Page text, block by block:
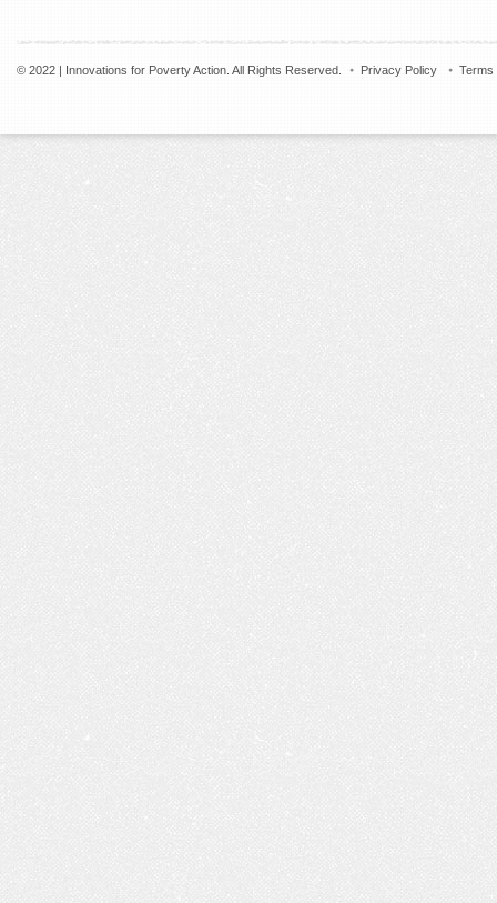
© 2022 | Innovations for Poverty Action. All Rights Reserved. Privacy Policy Terms